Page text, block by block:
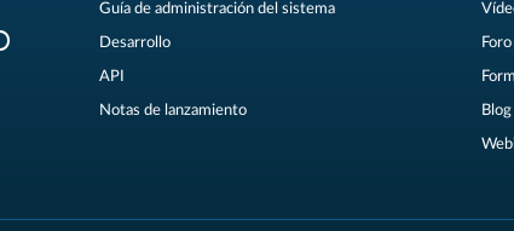
Guía de administración del sistema
Desarrollo
API
Notas de lanzamiento Blog